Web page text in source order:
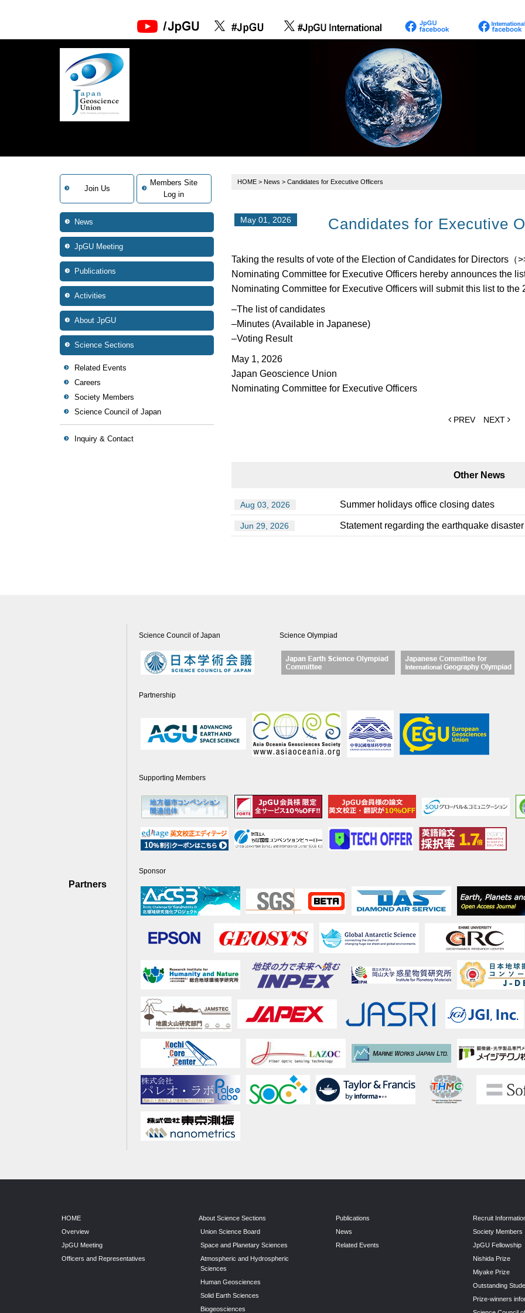
Join Us
Members Site
Log in
News
JpGU Meeting
Publications
Activities
About JpGU
Science Sections
Related Events
Careers
Society Members
Science Council of Japan
Inquiry & Contact
HOME> News > Candidates for Executive Officers
May 01, 2026 Candidates for Executive
Taking the results of vote of the Election of Candidates for Directors（
Nominating Committee for Executive Officers hereby announces the
Nominating Committee for Executive Officers will submit this list to
–The list of candidates
–Minutes(Available in Japanese)
–Voting Result
May 1, 2026
Japan Geoscience Union
Nominating Committee for Executive Officers
PREV NEXT
Other News
Aug 03, 2026 Summer holidays office closing dates
Jun 29, 2026 Statement regarding the earthquake
Partners
Science Council of Japan Science Olympiad
Partnership
Supporting Members
Sponsor
HOME
Overview
JpGU Meeting
Officers and Representatives
About Science Sections
Union Science Board
Space and Planetary Sciences
Atmospheric and Hydrospheric
Sciences
Human Geosciences
Solid Earth Sciences
Biogeosciences
Publications
News
Related Events
Recruit
Society Members
JpGU Fellowship
Nishida Prize
Miyake Prize
Outstanding
Prize-winners